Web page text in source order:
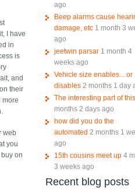
I have
in
is
and
their
more
web
you
on
ago
Beep alarms cause
damage, etc 1 month 3
ago
jeetwin parsar 1 month 4
weeks ago
Vehicle size enables... or
disables 2 months 1 day
The interesting part of this
months 2 days ago
how did you do the
automated 2 months 1
ago
15th cousins meet up 4
3 weeks ago
Recent blog posts